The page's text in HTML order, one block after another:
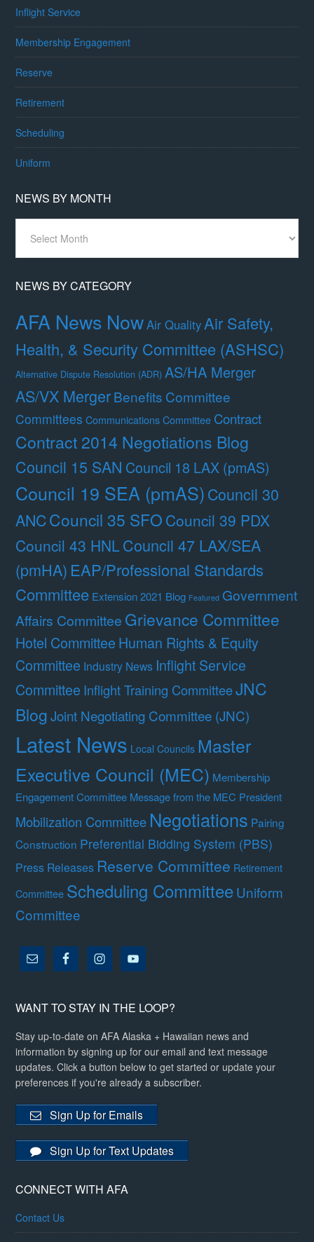
Inflight Service
Membership Engagement
Reserve
Retirement
Scheduling
Uniform
NEWS BY MONTH
Month
NEWS BY CATEGORY
AFA News NowAir QualityAir Safety,
Health, & Security Committee (ASHSC)
Alternative Dispute Resolution (ADR) AS/HA Merger
AS/VX MergerBenefits Committee
Committees Communications Committee Contract
Contract 2014 Negotiations Blog
Council 15 SAN Council 18 LAX (pmAS)
Council 19 SEA (pmAS)Council 30
ANCCouncil 35 SFO Council 39 PDX
Council 43 HNLCouncil 47 LAX/SEA
(pmHA) EAP/Professional Standards
Committee Extension 2021 Blog Featured Government
Affairs Committee Grievance Committee
Hotel Committee Human Rights & Equity
Committee Industry News Inflight Service
Committee Inflight Training CommitteeJNC
BlogJoint Negotiating Committee (JNC)
Latest News Local Councils Master
Executive Council (MEC) Membership
Engagement Committee Message from the MEC President
Mobilization Committee Negotiations Pairing
Construction Preferential Bidding System (PBS)
Press Releases Reserve Committee Retirement
Committee Scheduling CommitteeUniform
Committee
WANT TO STAY IN THE LOOP?
Stay up-to-date on AFA Alaska + Hawaiian news and
information by signing up for our email and text message
updates. Click a button below to get started or update your
preferences if you're already a subscriber.
Sign Up for Emails
Sign Up for Text Updates
CONNECT WITH AFA
Contact Us